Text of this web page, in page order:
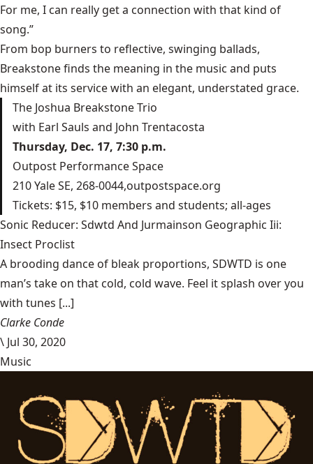
For me, I can really get a connection with that kind of
song.”
From bop burners to reflective, swinging ballads,
Breakstone finds the meaning in the music and puts
himself at its service with an elegant, understated grace.
The Joshua Breakstone Trio
with Earl Sauls and John Trentacosta
Thursday, Dec. 17, 7:30 p.m.
Outpost Performance Space
210 Yale SE, 268-0044,outpostspace.org
Tickets: $15, $10 members and students; all-ages
Sonic Reducer: Sdwtd And Jurmainson Geographic Iii:
Insect Proclist
A brooding dance of bleak proportions, SDWTD is one
man’s take on that cold, cold wave. Feel it splash over you
with tunes [...]
Clarke Conde
\ Jul 30, 2020
Music